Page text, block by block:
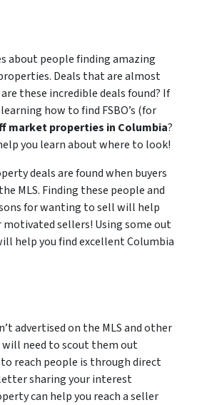
about people finding amazing
Deals that are almost
these incredible deals found? If
how to find FSBO’s (for
market properties in Columbia?
you learn about where to look!
deals are found when buyers
MLS. Finding these people and
for wanting to sell will help
sellers! Using some out
help you find excellent Columbia
advertised on the MLS and other
will need to scout them out
reach people is through direct
sharing your interest
can help you reach a seller